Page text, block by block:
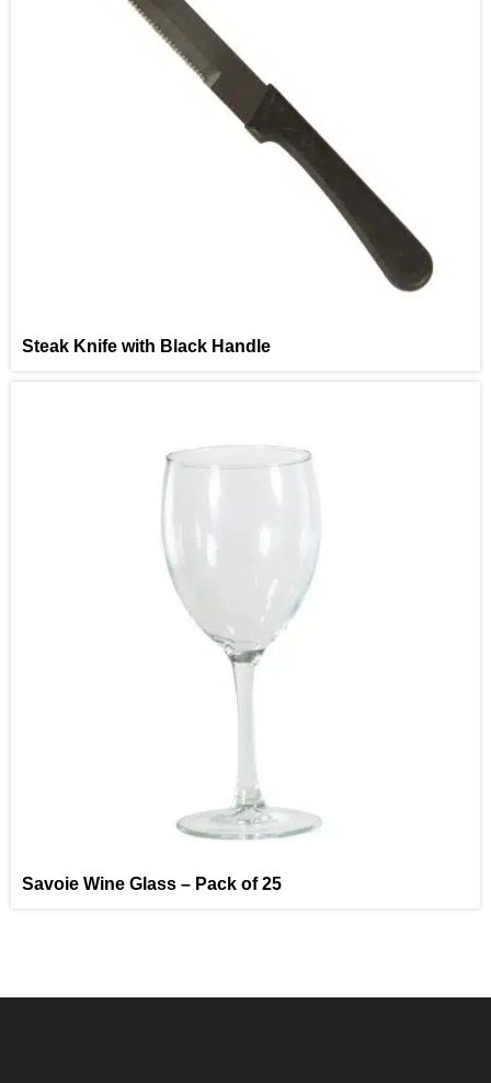
Steak Knife with Black Handle
Savoie Wine Glass – Pack of 25